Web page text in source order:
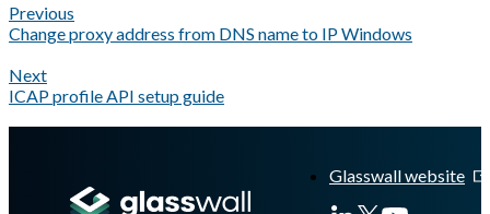
Previous
Change proxy address from DNS name to IP Windows
Next
ICAP profile API setup guide
Glasswall website